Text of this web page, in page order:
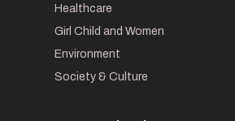
Healthcare
Girl Child and Women
Environment
Society & Culture